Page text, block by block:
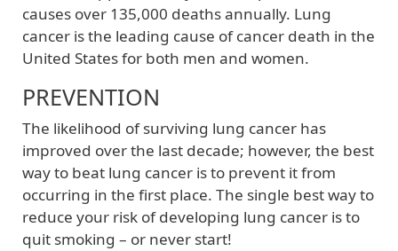
causes over 135,000 deaths annually. Lung
cancer is the leading cause of cancer death in the
United States for both men and women.
PREVENTION
The likelihood of surviving lung cancer has
improved over the last decade; however, the best
way to beat lung cancer is to prevent it from
occurring in the first place. The single best way to
reduce your risk of developing lung cancer is to
quit smoking – or never start!